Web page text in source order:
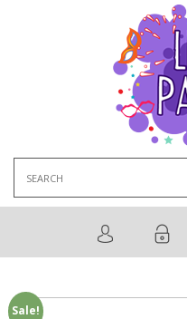
for:
Sale!